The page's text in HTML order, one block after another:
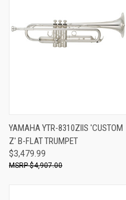
YAMAHA YTR-8310ZIIS 'CUSTOM
Z' B-FLAT TRUMPET
$3,479.99
$4,907.00